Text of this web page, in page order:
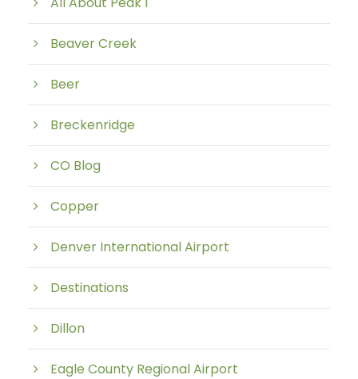
Beaver Creek
Beer
Breckenridge
CO Blog
Copper
Denver International Airport
Destinations
Dillon
Eagle County Regional Airport